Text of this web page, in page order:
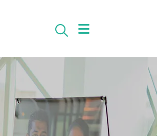
Search